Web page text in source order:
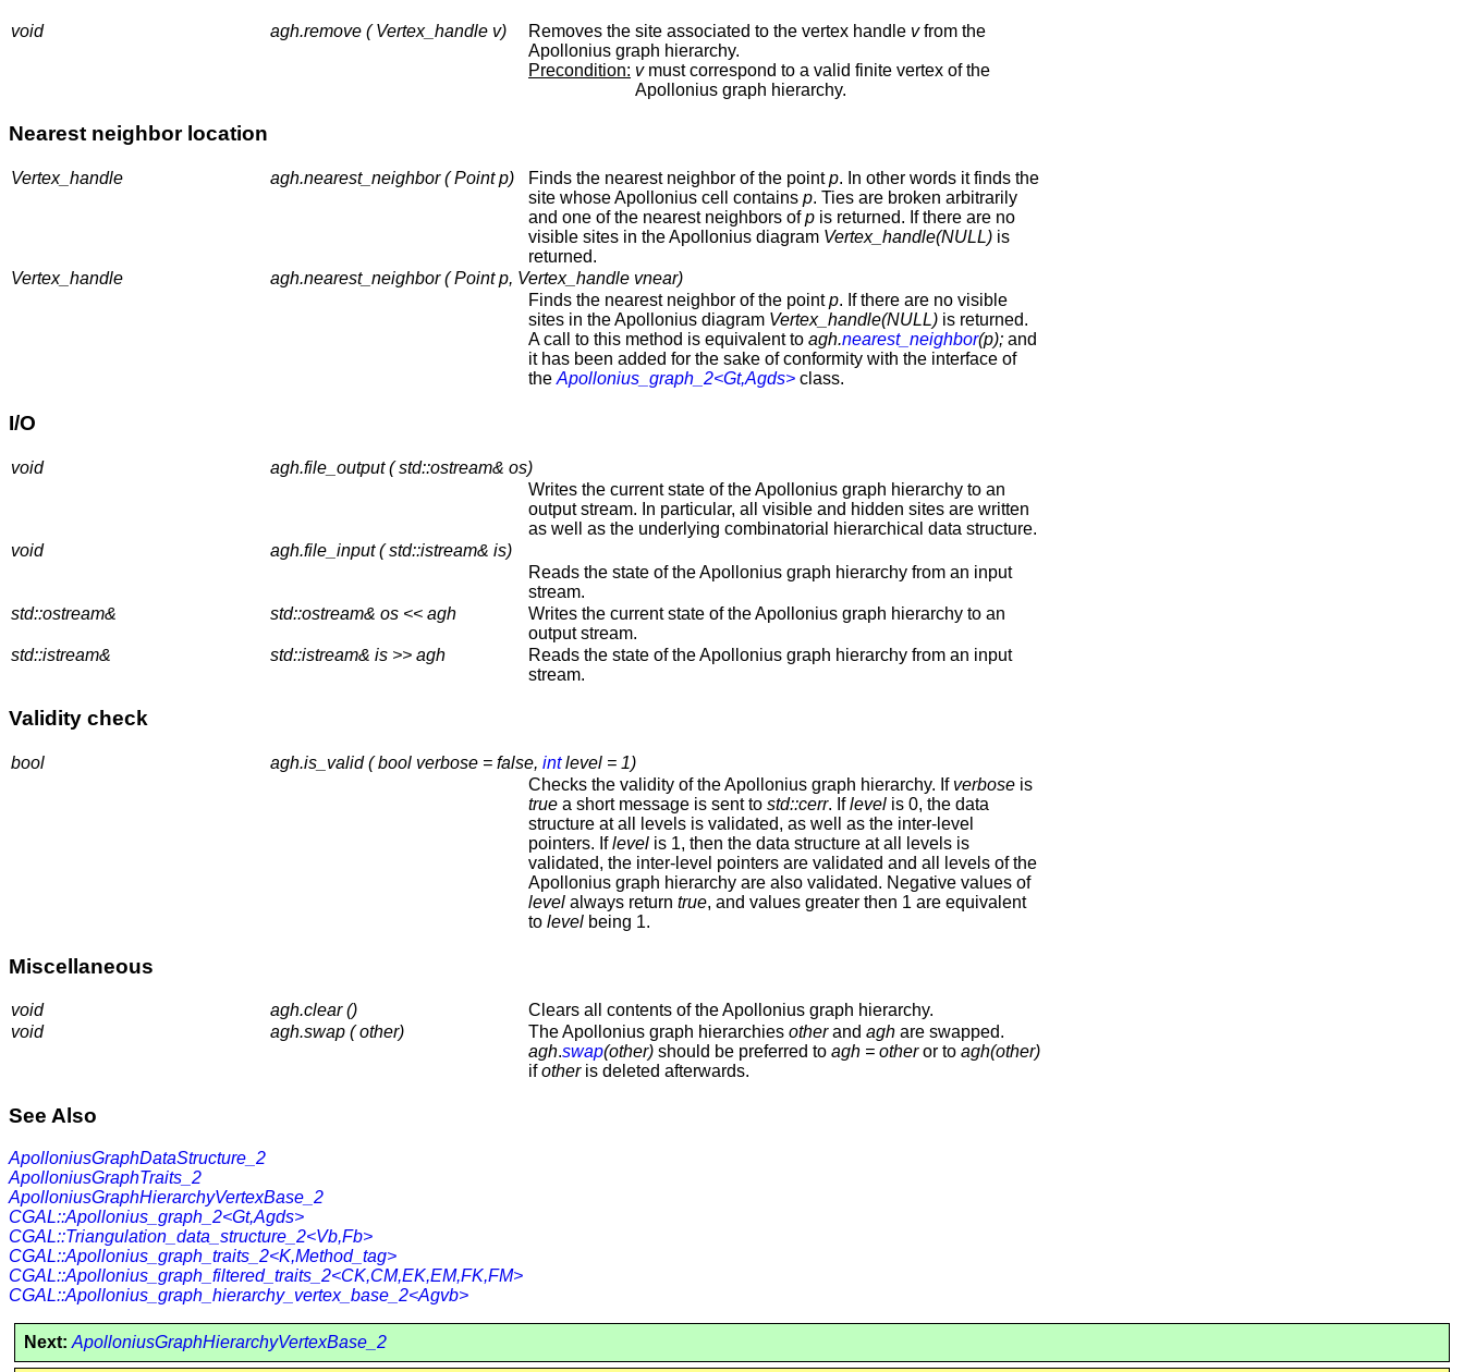
void agh.remove ( Vertex_handle v) Removes the site associated to the vertex handle vfrom the
Apollonius graph hierarchy.
Precondition: vmust correspond to a valid finite vertex of the
Apollonius graph hierarchy.
Nearest neighbor location
Vertex_handle agh.nearest_neighbor ( Point p) Finds the nearest neighbor of the pointp. In other words it finds the
site whose Apollonius cell contains p. Ties are broken arbitrarily
and one of the nearest neighbors ofp is returned. If there are no
visible sites in the Apollonius diagram Vertex_handle(NULL) is
returned.
Vertex_handle
agh.nearest_neighbor ( Point p, Vertex_handle vnear)
Finds the nearest neighbor of the pointp. If there are no visible
sites in the Apollonius diagram Vertex_handle(NULL) is returned.
A call to this method is equivalent to agh.nearest_neighbor(p); and
it has been added for the sake of conformity with the interface of
the Apollonius_graph_2<Gt,Agds> class.
I/O
void
agh.file_output ( std::ostream& os)
Writes the current state of the Apollonius graph hierarchy to an
output stream. In particular, all visible and hidden sites are written
as well as the underlying combinatorial hierarchical data structure.
void
agh.file_input ( std::istream& is)
Reads the state of the Apollonius graph hierarchy from an input
stream.
std::ostream&
std::ostream& os << agh
Writes the current state of the Apollonius graph hierarchy to an
output stream.
std::istream&
std::istream& is >> agh
Reads the state of the Apollonius graph hierarchy from an input
stream.
Validity check
bool agh.is_valid ( bool verbose = false, intlevel = 1)
Checks the validity of the Apollonius graph hierarchy. If verbose is
true a short message is sent to std::cerr. Iflevel is 0, the data
structure at all levels is validated, as well as the inter-level
pointers. Iflevel is 1, then the data structure at all levels is
validated, the inter-level pointers are validated and all levels of the
Apollonius graph hierarchy are also validated. Negative values of
level always return true, and values greater then 1 are equivalent
to level being 1.
Miscellaneous
void agh.clear ()
Clears all contents of the Apollonius graph hierarchy.
void
agh.swap ( other) The Apollonius graph hierarchies otherand agh are swapped.
agh.swap(other) should be preferred to agh = otheror to agh(other)
ifotheris deleted afterwards.
See Also
ApolloniusGraphDataStructure_2
ApolloniusGraphTraits_2
ApolloniusGraphHierarchyVertexBase_2
CGAL::Apollonius_graph_2<Gt,Agds>
CGAL::Triangulation_data_structure_2<Vb,Fb>
CGAL::Apollonius_graph_traits_2<K,Method_tag>
CGAL::Apollonius_graph_filtered_traits_2<CK,CM,EK,EM,FK,FM>
CGAL::Apollonius_graph_hierarchy_vertex_base_2<Agvb>
Next: ApolloniusGraphHierarchyVertexBase_2